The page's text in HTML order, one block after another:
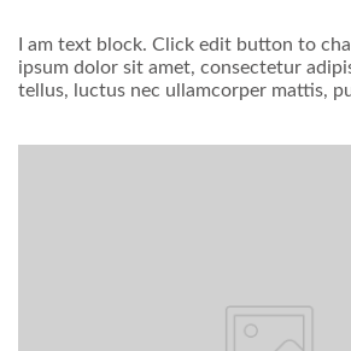
I am text block. Click edit button to
ipsum dolor sit amet, consectetur
tellus, luctus nec ullamcorper mattis,